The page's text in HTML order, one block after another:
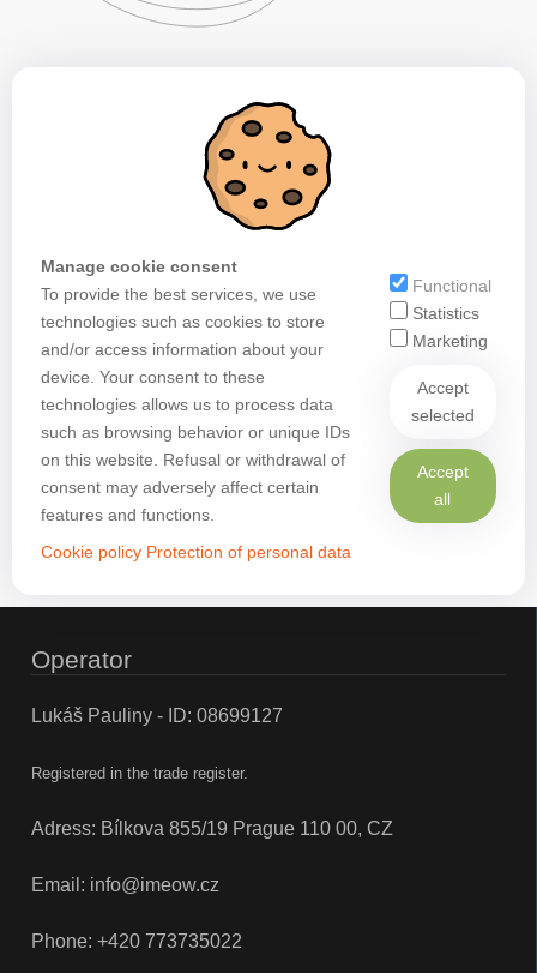
Manage cookie consent
To provide the best services, we use
technologies such as cookies to store
and/or access information about your
device. Your consent to these
technologies allows us to process data
such as browsing behavior or unique IDs
on this website. Refusal or withdrawal of
consent may adversely affect certain
features and functions.
Cookie policy Protection of personal data
Functional
Statistics
Marketing
Accept
selected
Accept
all
Operator
Lukáš Pauliny - ID: 08699127
Registered in the trade register.
Adress: Bílkova 855/19 Prague 110 00, CZ
Email: info@imeow.cz
Phone: +420 773735022